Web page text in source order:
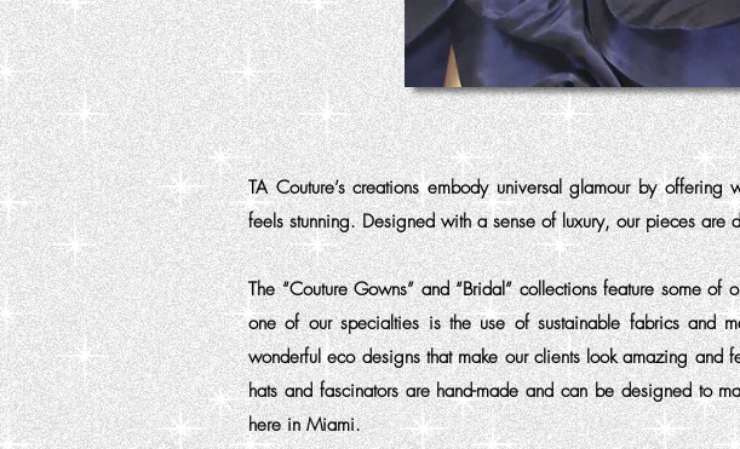
TA Couture’s creations embody universal glamour by
feels stunning. Designed with a sense of luxury, our pieces are
The “Couture Gowns” and “Bridal” collections feature some
one of our specialties is the use of sustainable fabrics and
wonderful eco designs that make our clients look amazing and
hats and fascinators are hand-made and can be designed to
here in Miami.